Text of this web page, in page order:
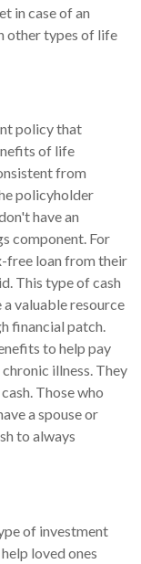
in case of an
other types of life
policy that
of life
from
policyholder
have an
component. For
free loan from their
This type of cash
valuable resource
financial patch.
to help pay
illness. They
Those who
a spouse or
to always
of investment
loved ones